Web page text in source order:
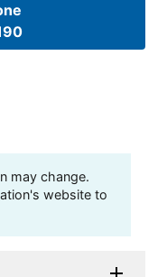
may change.
website to